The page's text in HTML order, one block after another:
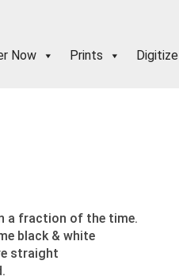
Now Prints Digitize
a fraction of the time.
black & white
straight